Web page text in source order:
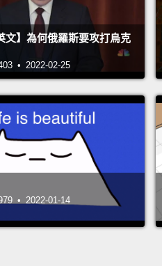
文】為何俄羅斯要攻打烏克
• 2022-02-25
• 2022-01-14